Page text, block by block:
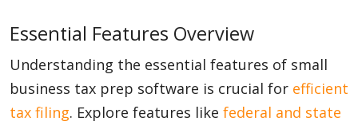
Essential Features Overview
Understanding the essential features of small
business tax prep software is crucial for efficient
tax filing. Explore features like federal and state